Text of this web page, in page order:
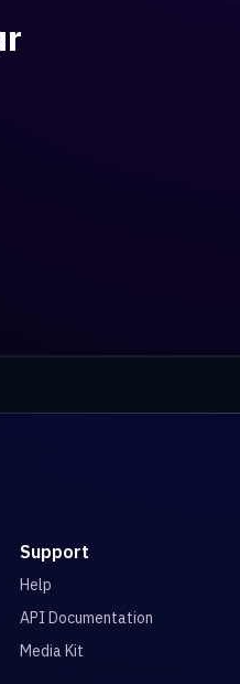
Support
Help
API Documentation
Media Kit